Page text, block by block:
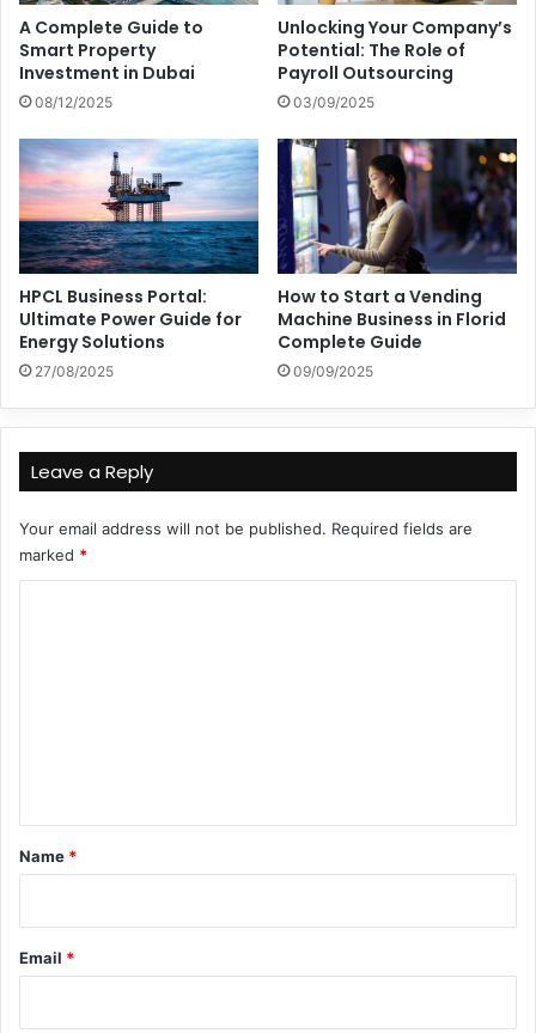
A Complete Guide to
Smart Property
Investment in Dubai
08/12/2025
Unlocking Your Company’s
Potential: The Role of
Payroll Outsourcing
03/09/2025
HPCL Business Portal:
Ultimate Power Guide for
Energy Solutions
27/08/2025
How to Start a Vending
Machine Business in Florid
Complete Guide
09/09/2025
Leave a Reply
Your email address will not be published. Required fields are
marked *
*
Name *
Email *